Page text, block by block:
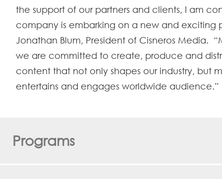
the support of our partners and clients, I am
company is embarking on a new and exciting
Jonathan Blum, President of Cisneros Media.
we are committed to create, produce and
content that not only shapes our industry, but
entertains and engages worldwide audience.”
Programs